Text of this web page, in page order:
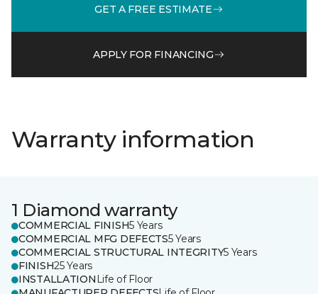
GET A FREE ESTIMATE
APPLY FOR FINANCING
Warranty information
1 Diamond warranty
COMMERCIAL FINISH5 Years
COMMERCIAL MFG DEFECTS5 Years
COMMERCIAL STRUCTURAL INTEGRITY5 Years
FINISH25 Years
INSTALLATION Life of Floor